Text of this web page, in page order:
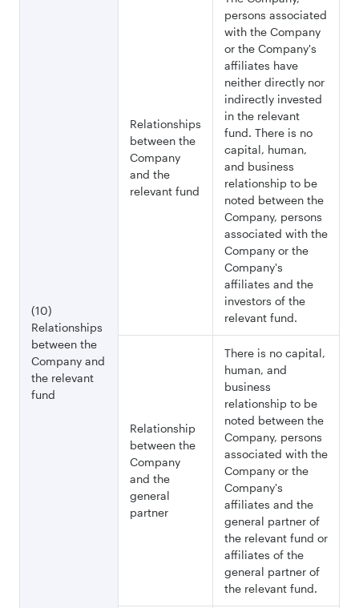
(10)
Relationships
between the
Company and
the relevant
fund
Relationships
between the
Company
and the
relevant fund
persons associated
with the Company
or the Company's
affiliates have
neither directly nor
indirectly invested
in the relevant
fund. There is no
capital, human,
and business
relationship to be
noted between the
Company, persons
associated with the
Company or the
Company's
affiliates and the
investors of the
relevant fund.
Relationship
between the
Company
and the
general
partner
There is no capital,
human, and
business
relationship to be
noted between the
Company, persons
associated with the
Company or the
Company's
affiliates and the
general partner of
the relevant fund or
affiliates of the
general partner of
the relevant fund.